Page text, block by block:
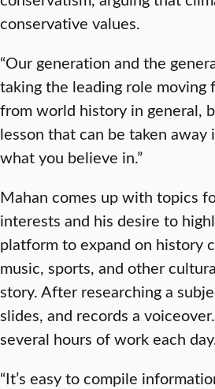
conservative values.
“Our generation and the
taking the leading role moving
from world history in general,
lesson that can be taken
what you believe in.”
Mahan comes up with topics
interests and his desire to
platform to expand on history
music, sports, and other
story. After researching a
slides, and records a
several hours of work each
“It’s easy to compile